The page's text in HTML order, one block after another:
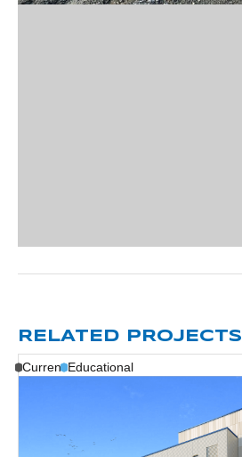
RELATED PROJECTS
Current Educational